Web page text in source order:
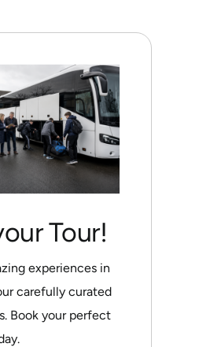
Tour!
experiences in
carefully curated
Book your perfect